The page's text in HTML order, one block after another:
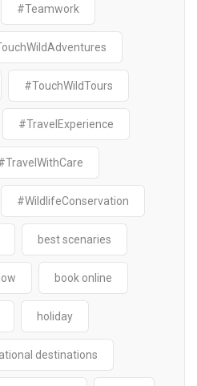
#Teamwork
#TouchWildTours
#TravelExperience
#WildlifeConservation
best scenaries
book online
holiday
destinations